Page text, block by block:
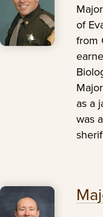
of
from
as a
was